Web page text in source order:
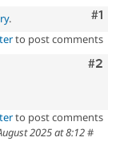
Drupal for
Issue
#1
.
to post comments
#2
to post comments
2025 at 8:12#